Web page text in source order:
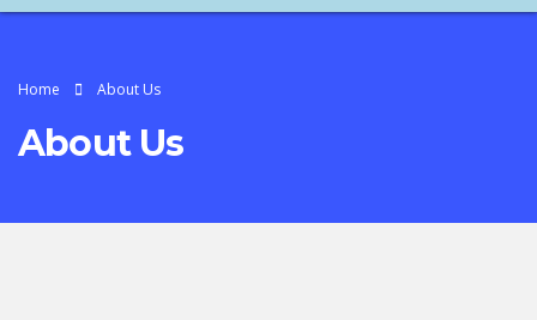
Home About Us
About Us